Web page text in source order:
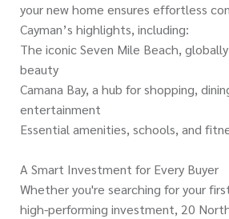
your new home ensures effortless
Cayman’s highlights, including:
The iconic Seven Mile Beach,
beauty
Camana Bay, a hub for shopping,
entertainment
Essential amenities, schools, and
A Smart Investment for Every Buyer
Whether you're searching for your
high-performing investment, 20